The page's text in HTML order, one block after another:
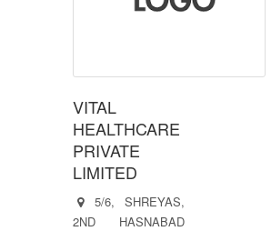
VITAL
HEALTHCARE
PRIVATE
LIMITED
5/6, SHREYAS,
2ND HASNABAD